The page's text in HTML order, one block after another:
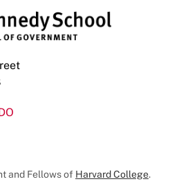
and Fellows of Harvard College.